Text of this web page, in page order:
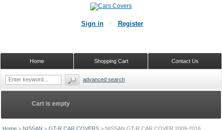
Home > NISSAN > GT-R CAR COVERS > NISSAN GT-R CAR COVER 2009-2016
Cart is empty
Sign in Register
Contact Us
Shopping Cart
Home
advanced search